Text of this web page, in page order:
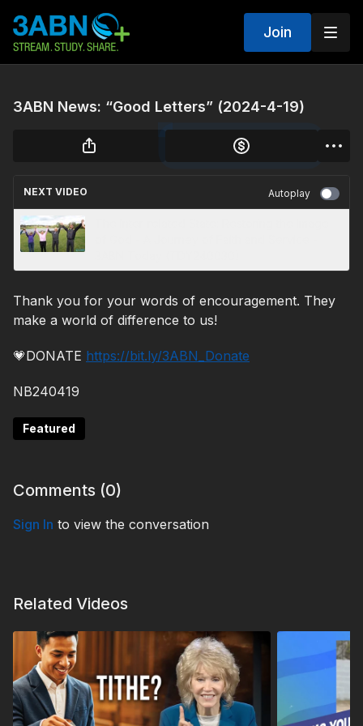
Join
3ABN News: “Good Letters” (2024-4-19)
NEXT VIDEO Autoplay
Thank you for your words of encouragement. They
make a world of difference to us!
💗DONATE https://bit.ly/3ABN_Donate
NB240419
Featured
Comments (0)
Sign In to view the conversation
Related Videos